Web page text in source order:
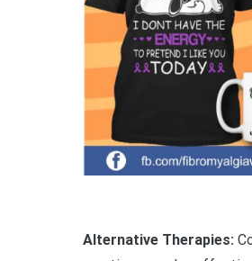
Alternative Therapies: